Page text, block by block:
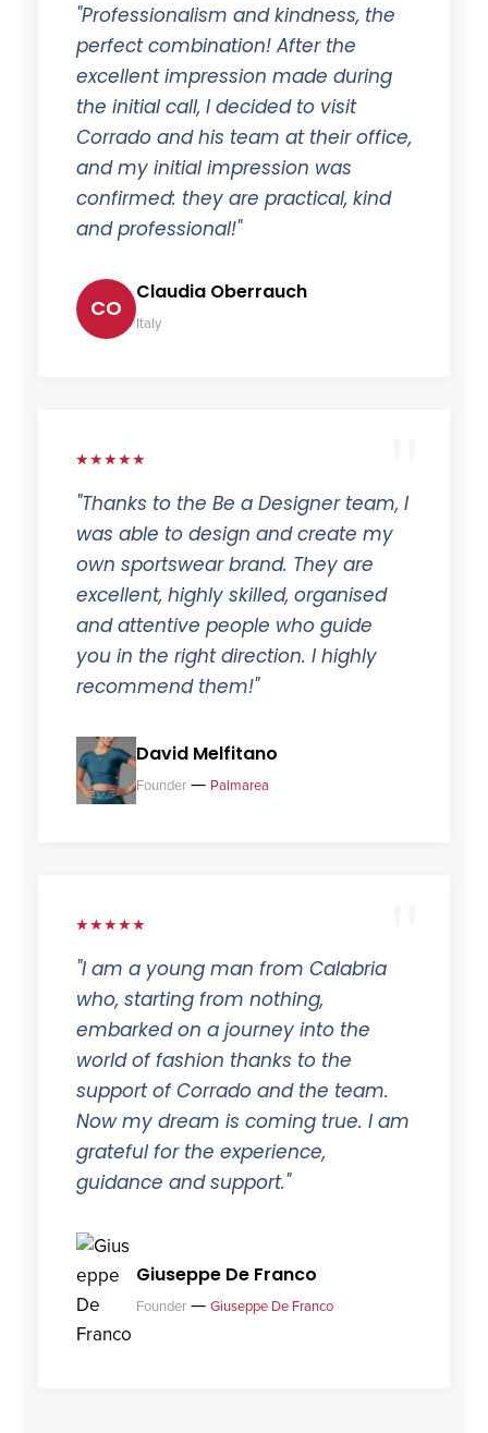
"Professionalism and kindness, the
perfect combination! After the
excellent impression made during
the initial call, I decided to visit
Corrado and his team at their office,
and my initial impression was
confirmed: they are practical, kind
and professional!"
CO
Claudia Oberrauch
Italy
★★★★★
"Thanks to the Be a Designer team, I
was able to design and create my
own sportswear brand. They are
excellent, highly skilled, organised
and attentive people who guide
you in the right direction. I highly
recommend them!"
David Melfitano
Founder — Palmarea
★★★★★
"I am a young man from Calabria
who, starting from nothing,
embarked on a journey into the
world of fashion thanks to the
support of Corrado and the team.
Now my dream is coming true. I am
grateful for the experience,
guidance and support."
Giuseppe De Franco
Founder — Giuseppe De Franco